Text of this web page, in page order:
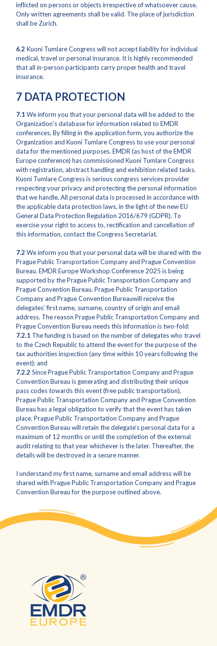
inflicted on persons or objects irrespective of whatsoever cause.
Only written agreements shall be valid. The place of jurisdiction
shall be Zurich.
6.2 Kuoni Tumlare Congress will not accept liability for individual
medical, travel or personal insurance. It is highly recommended
that all in-person participants carry proper health and travel
insurance.
7 DATA PROTECTION
7.1 We inform you that your personal data will be added to the
Organization's database for information related to EMDR
conferences. By filling in the application form, you authorize the
Organization and Kuoni Tumlare Congress to use your personal
data for the mentioned purposes. EMDR (as host of the EMDR
Europe conference) has commissioned Kuoni Tumlare Congress
with registration, abstract handling and exhibition related tasks.
Kuoni Tumlare Congress is serious congress services provider
respecting your privacy and protecting the personal information
that we handle. All personal data is processed in accordance with
the applicable data protection laws, in the light of the new EU
General Data Protection Regulation 2016/679 (GDPR). To
exercise your right to access to, rectification and cancellation of
this information, contact the Congress Secretariat.
7.2 We inform you that your personal data will be shared with the
Prague Public Transportation Company and Prague Convention
Bureau. EMDR Europe Workshop Conference 2025 is being
supported by the Prague Public Transportation Company and
Prague Convention Bureau. Prague Public Transportation
Company and Prague Convention Bureauwill receive the
delegates’ first name, surname, country of origin and email
address. The reason Prague Public Transportation Company and
Prague Convention Bureau needs this information is two-fold:
7.2.1 The funding is based on the number of delegates who travel
to the Czech Republic to attend the event for the purpose of the
tax authorities inspection (any time within 10 years following the
event); and
7.2.2 Since Prague Public Transportation Company and Prague
Convention Bureau is generating and distributing their unique
pass codes towards this event (free public transportation),
Prague Public Transportation Company and Prague Convention
Bureau has a legal obligation to verify that the event has taken
place. Prague Public Transportation Company and Prague
Convention Bureau will retain the delegate’s personal data for a
maximum of 12 months or until the completion of the external
audit relating to that year whichever is the later. Thereafter, the
details will be destroyed in a secure manner.
I understand my first name, surname and email address will be
shared with Prague Public Transportation Company and Prague
Convention Bureau for the purpose outlined above.